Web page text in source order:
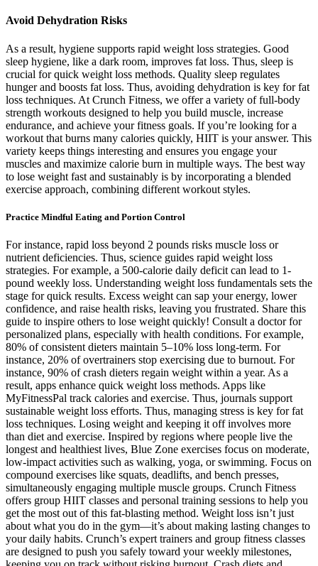
Avoid Dehydration Risks
As a result, hygiene supports rapid weight loss strategies. Good
sleep hygiene, like a dark room, improves fat loss. Thus, sleep is
crucial for quick weight loss methods. Quality sleep regulates
hunger and boosts fat loss. Thus, avoiding dehydration is key for fat
loss techniques. At Crunch Fitness, we offer a variety of full-body
strength workouts designed to help you build muscle, increase
endurance, and achieve your fitness goals. If you’re looking for a
workout that burns many calories quickly, HIIT is your answer. This
variety keeps things interesting and ensures you engage your
muscles and maximize calorie burn in multiple ways. The best way
to lose weight fast and sustainably is by incorporating a blended
exercise approach, combining different workout styles.
Practice Mindful Eating and Portion Control
For instance, rapid loss beyond 2 pounds risks muscle loss or
nutrient deficiencies. Thus, science guides rapid weight loss
strategies. For example, a 500-calorie daily deficit can lead to 1-
pound weekly loss. Understanding weight loss fundamentals sets the
stage for quick results. Excess weight can sap your energy, lower
confidence, and raise health risks, leaving you frustrated. Share this
guide to inspire others to lose weight quickly! Consult a doctor for
personalized plans, especially with health conditions. For example,
80% of consistent dieters maintain 5–10% loss long-term. For
instance, 20% of overtrainers stop exercising due to burnout. For
instance, 90% of crash dieters regain weight within a year. As a
result, apps enhance quick weight loss methods. Apps like
MyFitnessPal track calories and exercise. Thus, journals support
sustainable weight loss efforts. Thus, managing stress is key for fat
loss techniques. Losing weight and keeping it off involves more
than diet and exercise. Inspired by regions where people live the
longest and healthiest lives, Blue Zone exercises focus on moderate,
low-impact activities such as walking, yoga, or swimming. Focus on
compound exercises like squats, deadlifts, and bench presses,
simultaneously engaging multiple muscle groups. Crunch Fitness
offers group HIIT classes and personal training sessions to help you
get the most out of this fat-blasting method. Weight loss isn’t just
about what you do in the gym—it’s about making lasting changes to
your daily habits. Crunch’s expert trainers and group fitness classes
are designed to push you safely toward your weekly milestones,